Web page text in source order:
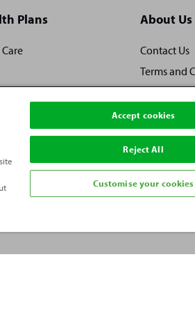
Plans About Us
Contact Us
Terms and
Human
Practice
Vacancies
Privacy
Accept cookies
Reject All
Customise your cookies